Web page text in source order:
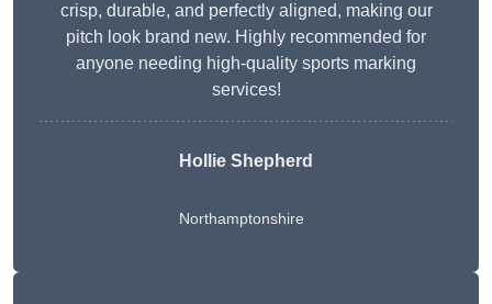
crisp, durable, and perfectly aligned, making our
pitch look brand new. Highly recommended for
anyone needing high-quality sports marking
services!
Hollie Shepherd
Northamptonshire